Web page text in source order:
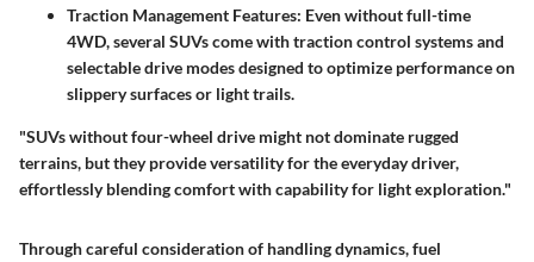
Traction Management Features: Even without full-time
4WD, several SUVs come with traction control systems and
selectable drive modes designed to optimize performance on
slippery surfaces or light trails.
"SUVs without four-wheel drive might not dominate rugged
terrains, but they provide versatility for the everyday driver,
effortlessly blending comfort with capability for light exploration."
Through careful consideration of handling dynamics, fuel